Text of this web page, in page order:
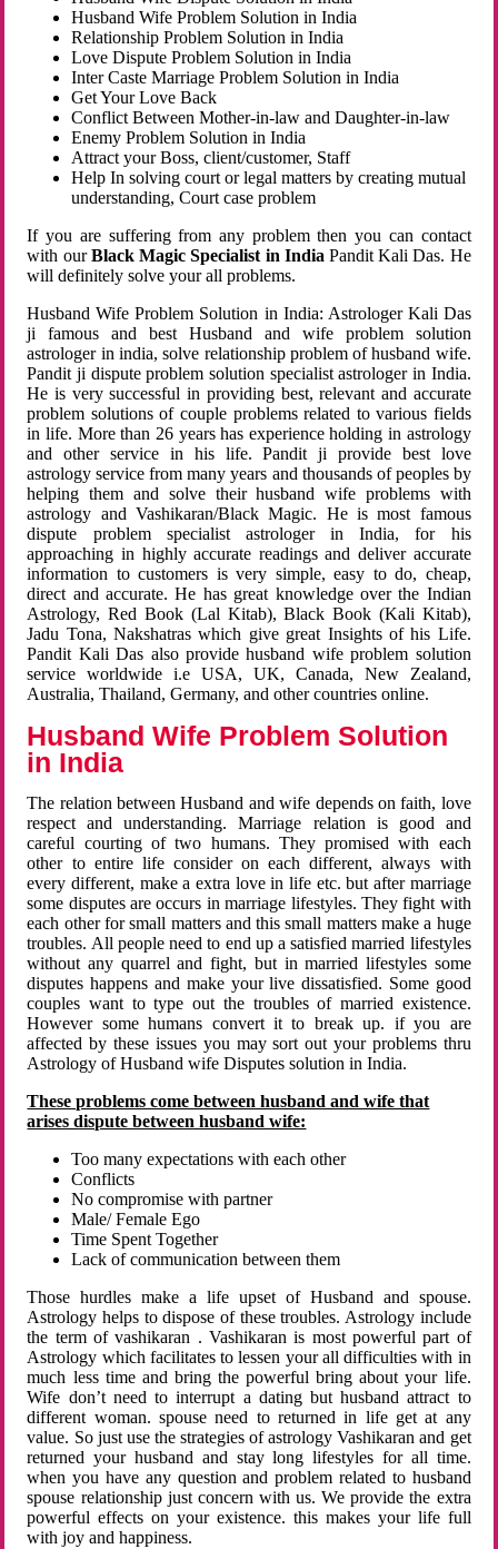
Husband Wife Problem Solution in India
Relationship Problem Solution in India
Love Dispute Problem Solution in India
Inter Caste Marriage Problem Solution in India
Get Your Love Back
Conflict Between Mother-in-law and Daughter-in-law
Enemy Problem Solution in India
Attract your Boss, client/customer, Staff
Help In solving court or legal matters by creating mutual
understanding, Court case problem
If you are suffering from any problem then you can contact
with ourBlack Magic Specialist in India Pandit Kali Das. He
will definitely solve your all problems.
Husband Wife Problem Solution in India: Astrologer Kali Das
ji famous and best Husband and wife problem solution
astrologer in india, solve relationship problem of husband wife.
Pandit ji dispute problem solution specialist astrologer in India.
He is very successful in providing best, relevant and accurate
problem solutions of couple problems related to various fields
in life. More than 26 years has experience holding in astrology
and other service in his life. Pandit ji provide best love
astrology service from many years and thousands of peoples by
helping them and solve their husband wife problems with
astrology and Vashikaran/Black Magic. He is most famous
dispute problem specialist astrologer in India, for his
approaching in highly accurate readings and deliver accurate
information to customers is very simple, easy to do, cheap,
direct and accurate. He has great knowledge over the Indian
Astrology, Red Book (Lal Kitab), Black Book (Kali Kitab),
Jadu Tona, Nakshatras which give great Insights of his Life.
Pandit Kali Das also provide husband wife problem solution
service worldwide i.e USA, UK, Canada, New Zealand,
Australia, Thailand, Germany, and other countries online.
Husband Wife Problem Solution
in India
The relation between Husband and wife depends on faith, love
respect and understanding. Marriage relation is good and
careful courting of two humans. They promised with each
other to entire life consider on each different, always with
every different, make a extra love in life etc. but after marriage
some disputes are occurs in marriage lifestyles. They fight with
each other for small matters and this small matters make a huge
troubles. All people need to end up a satisfied married lifestyles
without any quarrel and fight, but in married lifestyles some
disputes happens and make your live dissatisfied. Some good
couples want to type out the troubles of married existence.
However some humans convert it to break up. if you are
affected by these issues you may sort out your problems thru
Astrology of Husband wife Disputes solution in India.
These problems come between husband and wife that
arises dispute between husband wife:
Too many expectations with each other
Conflicts
No compromise with partner
Male/ Female Ego
Time Spent Together
Lack of communication between them
Those hurdles make a life upset of Husband and spouse.
Astrology helps to dispose of these troubles. Astrology include
the term of vashikaran . Vashikaran is most powerful part of
Astrology which facilitates to lessen your all difficulties with in
much less time and bring the powerful bring about your life.
Wife don’t need to interrupt a dating but husband attract to
different woman. spouse need to returned in life get at any
value. So just use the strategies of astrology Vashikaran and get
returned your husband and stay long lifestyles for all time.
when you have any question and problem related to husband
spouse relationship just concern with us. We provide the extra
powerful effects on your existence. this makes your life full
with joy and happiness.